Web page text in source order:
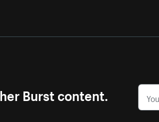
Burst content.